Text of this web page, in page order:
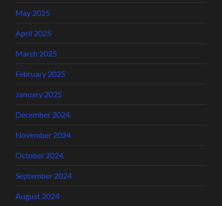
May 2025
April 2025
March 2025
February 2025
January 2025
December 2024
November 2024
October 2024
September 2024
August 2024